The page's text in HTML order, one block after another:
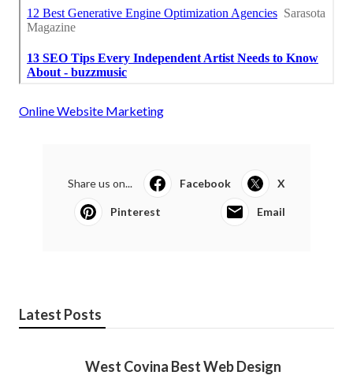
Online Website Marketing
Share us on... Facebook X
Pinterest Email
Latest Posts
West Covina Best Web Design